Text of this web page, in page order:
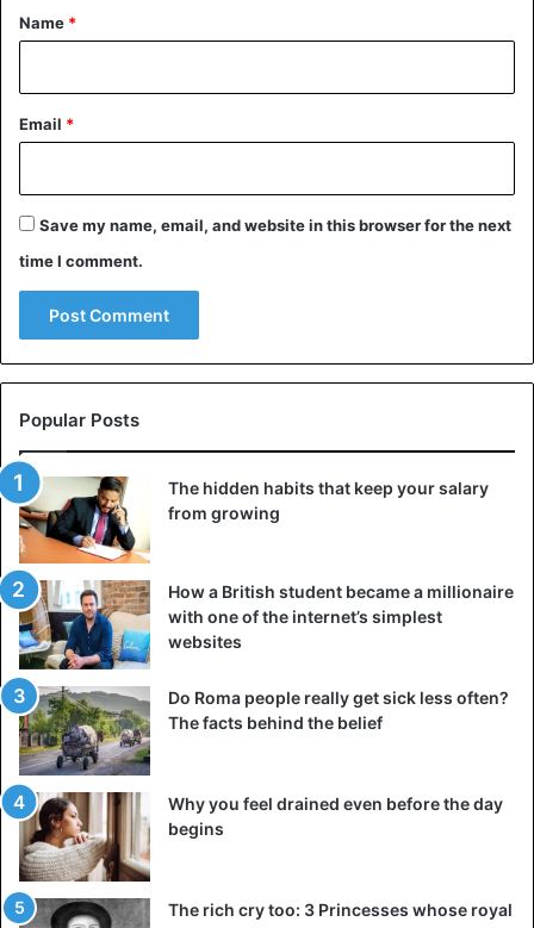
*
Name *
Email *
Save my name, email, and website in this browser for the next
time I comment.
Popular Posts
The hidden habits that keep your salary
from growing
How a British student became a millionaire
with one of the internet’s simplest
websites
Do Roma people really get sick less often?
The facts behind the belief
Why you feel drained even before the day
begins
The rich cry too: 3 Princesses whose royal